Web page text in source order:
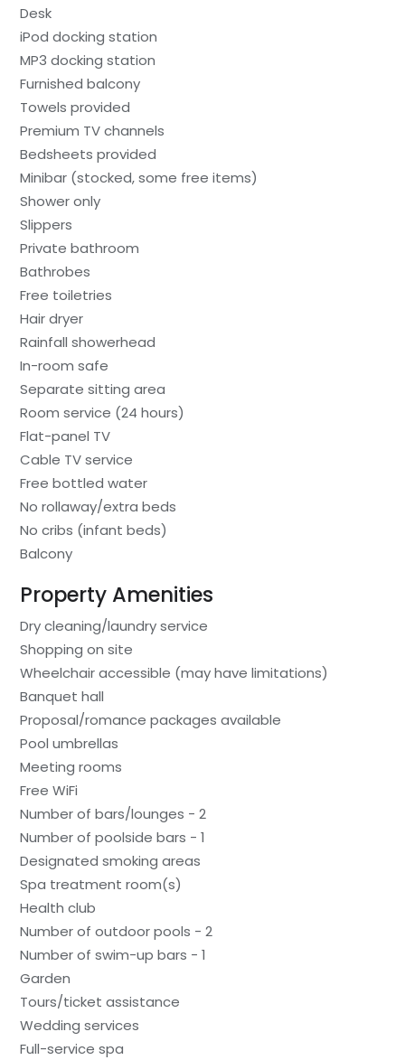
Desk
iPod docking station
MP3 docking station
Furnished balcony
Towels provided
Premium TV channels
Bedsheets provided
Minibar (stocked, some free items)
Shower only
Slippers
Private bathroom
Bathrobes
Free toiletries
Hair dryer
Rainfall showerhead
In-room safe
Separate sitting area
Room service (24 hours)
Flat-panel TV
Cable TV service
Free bottled water
No rollaway/extra beds
No cribs (infant beds)
Balcony
Property Amenities
Dry cleaning/laundry service
Shopping on site
Wheelchair accessible (may have limitations)
Banquet hall
Proposal/romance packages available
Pool umbrellas
Meeting rooms
Free WiFi
Number of bars/lounges - 2
Number of poolside bars - 1
Designated smoking areas
Spa treatment room(s)
Health club
Number of outdoor pools - 2
Number of swim-up bars - 1
Garden
Tours/ticket assistance
Wedding services
Full-service spa